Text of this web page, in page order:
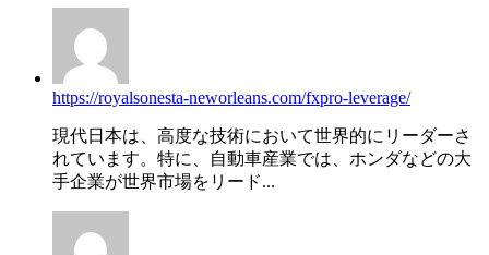
https://royalsonesta-neworleans.com/fxpro-leverage/
現代日本は、高度な技術において世界的にリーダーさ
れています。特に、自動車産業では、ホンダなどの大
手企業が世界市場をリード...